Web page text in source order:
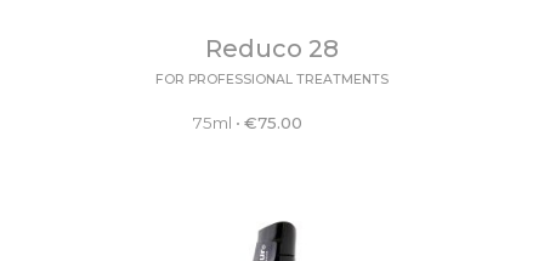
Reduco 28
FOR PROFESSIONAL TREATMENTS
75ml • €75.00